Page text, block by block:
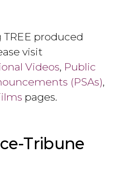
TREE produced
visit
Videos, Public
(PSAs),
pages.
Tribune